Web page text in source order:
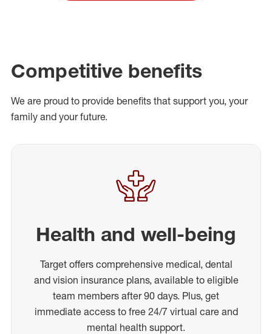
Competitive benefits
We are proud to provide benefits that support you, your
family and your future.
Health and well-being
Target offers comprehensive medical, dental
and vision insurance plans, available to eligible
team members after 90 days. Plus, get
immediate access to free 24/7 virtual care and
mental health support.